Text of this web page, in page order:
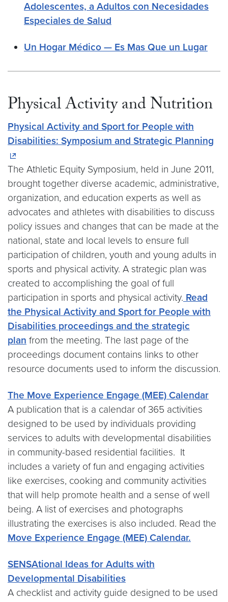
Adolescentes, a Adultos con Necesidades
Especiales de Salud
Un Hogar Médico — Es Mas Que un Lugar
Physical Activity and Nutrition
Physical Activity and Sport for People with
Disabilities: Symposium and Strategic Planning
The Athletic Equity Symposium, held in June 2011,
brought together diverse academic, administrative,
organization, and education experts as well as
advocates and athletes with disabilities to discuss
policy issues and changes that can be made at the
national, state and local levels to ensure full
participation of children, youth and young adults in
sports and physical activity. A strategic plan was
created to accomplishing the goal of full
participation in sports and physical activity. Read
the Physical Activity and Sport for People with
Disabilities proceedings and the strategic
plan from the meeting. The last page of the
proceedings document contains links to other
resource documents used to inform the discussion.
The Move Experience Engage (MEE) Calendar
A publication that is a calendar of 365 activities
designed to be used by individuals providing
services to adults with developmental disabilities
in community-based residential facilities. It
includes a variety of fun and engaging activities
like exercises, cooking and community activities
that will help promote health and a sense of well
being. A list of exercises and photographs
illustrating the exercises is also included. Read the
Move Experience Engage (MEE) Calendar.
SENSAtional Ideas for Adults with
Developmental Disabilities
A checklist and activity guide designed to be used